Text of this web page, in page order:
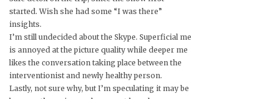
started. Wish she had some “I was there”
insights.
I’m still undecided about the Skype. Superficial me
is annoyed at the picture quality while deeper me
likes the conversation taking place between the
interventionist and newly healthy person.
Lastly, not sure why, but I’m speculating it may be